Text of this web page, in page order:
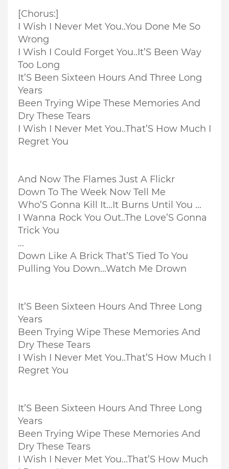
[Chorus:]
I Wish I Never Met You..You Done Me So
Wrong
I Wish I Could Forget You..It’S Been Way
Too Long
It’S Been Sixteen Hours And Three Long
Years
Been Trying Wipe These Memories And
Dry These Tears
I Wish I Never Met You..That’S How Much I
Regret You
And Now The Flames Just A Flickr
Down To The Week Now Tell Me
Who’S Gonna Kill It...It Burns Until You ...
I Wanna Rock You Out..The Love’S Gonna
Trick You
...
Down Like A Brick That’S Tied To You
Pulling You Down...Watch Me Drown
It’S Been Sixteen Hours And Three Long
Years
Been Trying Wipe These Memories And
Dry These Tears
I Wish I Never Met You..That’S How Much I
Regret You
It’S Been Sixteen Hours And Three Long
Years
Been Trying Wipe These Memories And
Dry These Tears
I Wish I Never Met You...That’S How Much